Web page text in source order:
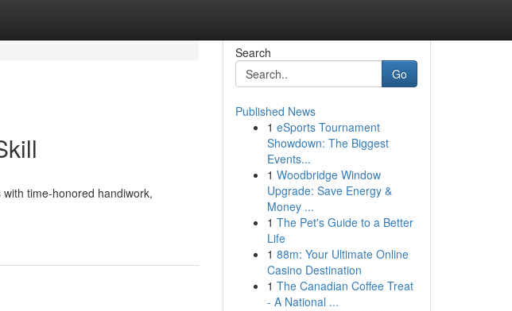
time-honored handiwork,
Search
Go
Published News
1 eSports Tournament
Showdown: The Biggest
Events...
1 Woodbridge Window
Upgrade: Save Energy &
Money ...
1 The Pet's Guide to a Better
Life
1 88m: Your Ultimate Online
Casino Destination
1 The Canadian Coffee Treat
- A National ...